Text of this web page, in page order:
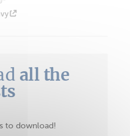
all the
to download!